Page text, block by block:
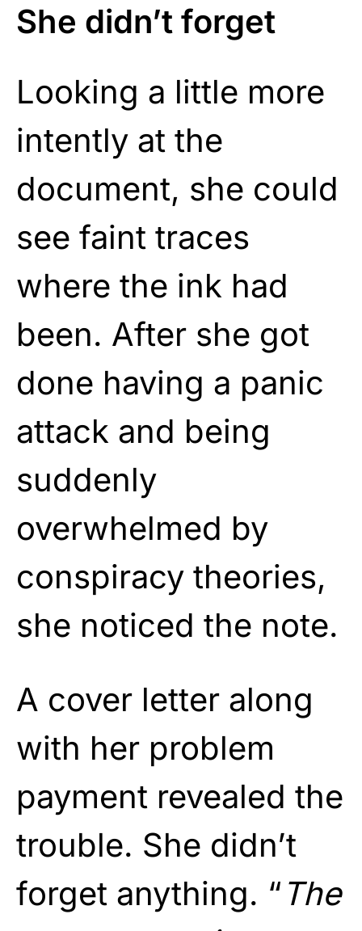
She didn’t forget
Looking a little more
intently at the
document, she could
see faint traces
where the ink had
been. After she got
done having a panic
attack and being
suddenly
overwhelmed by
conspiracy theories,
she noticed the note.
A cover letter along
with her problem
payment revealed the
trouble. She didn’t
forget anything. “ The